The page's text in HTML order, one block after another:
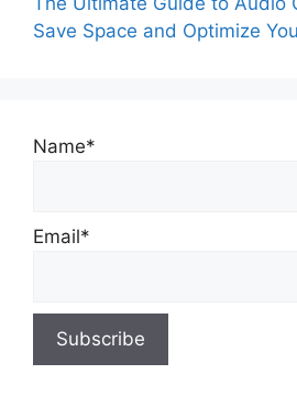
Save Space and Optimize
Name*
Email*